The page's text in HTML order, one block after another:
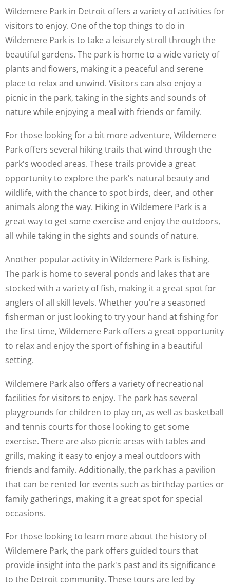
Wildemere Park in Detroit offers a variety of activities for
visitors to enjoy. One of the top things to do in
Wildemere Park is to take a leisurely stroll through the
beautiful gardens. The park is home to a wide variety of
plants and flowers, making it a peaceful and serene
place to relax and unwind. Visitors can also enjoy a
picnic in the park, taking in the sights and sounds of
nature while enjoying a meal with friends or family.
For those looking for a bit more adventure, Wildemere
Park offers several hiking trails that wind through the
park's wooded areas. These trails provide a great
opportunity to explore the park's natural beauty and
wildlife, with the chance to spot birds, deer, and other
animals along the way. Hiking in Wildemere Park is a
great way to get some exercise and enjoy the outdoors,
all while taking in the sights and sounds of nature.
Another popular activity in Wildemere Park is fishing.
The park is home to several ponds and lakes that are
stocked with a variety of fish, making it a great spot for
anglers of all skill levels. Whether you're a seasoned
fisherman or just looking to try your hand at fishing for
the first time, Wildemere Park offers a great opportunity
to relax and enjoy the sport of fishing in a beautiful
setting.
Wildemere Park also offers a variety of recreational
facilities for visitors to enjoy. The park has several
playgrounds for children to play on, as well as basketball
and tennis courts for those looking to get some
exercise. There are also picnic areas with tables and
grills, making it easy to enjoy a meal outdoors with
friends and family. Additionally, the park has a pavilion
that can be rented for events such as birthday parties or
family gatherings, making it a great spot for special
occasions.
For those looking to learn more about the history of
Wildemere Park, the park offers guided tours that
provide insight into the park's past and its significance
to the Detroit community. These tours are led by